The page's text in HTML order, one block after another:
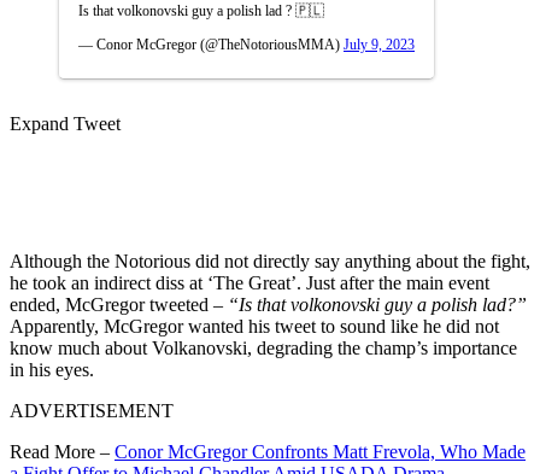
Is that volkonovski guy a polish lad ? 🇵🇱
— Conor McGregor (@TheNotoriousMMA) July 9, 2023
Expand Tweet
Although the Notorious did not directly say anything about the fight,
he took an indirect diss at ‘The Great’. Just after the main event
ended, McGregor tweeted – “Is that volkonovski guy a polish lad?”
Apparently, McGregor wanted his tweet to sound like he did not
know much about Volkanovski, degrading the champ’s importance
in his eyes.
ADVERTISEMENT
Read More – Conor McGregor Confronts Matt Frevola, Who Made